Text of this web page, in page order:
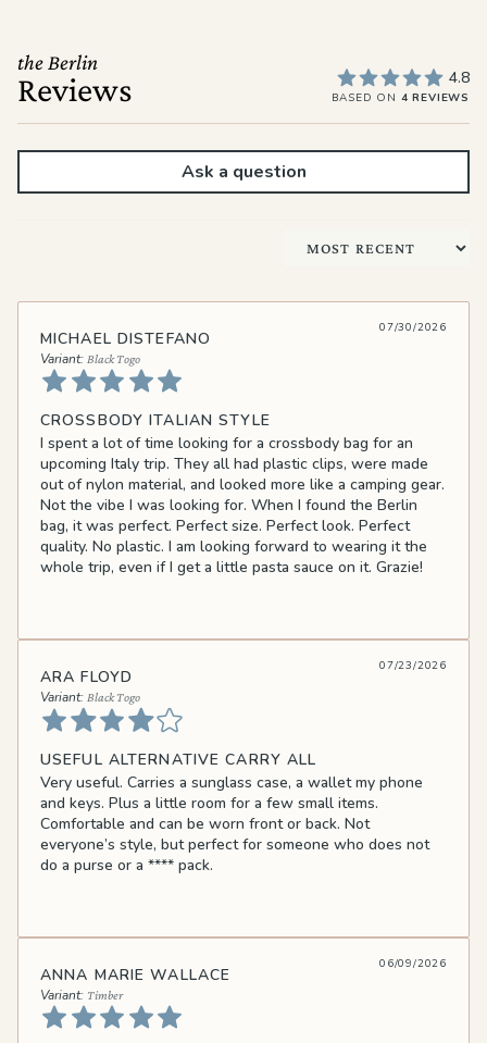
the Berlin
Reviews 4.8
BASED ON 4 REVIEWS
Ask a question
Sort by
MICHAEL DISTEFANO
Black Togo
07/30/2026
CROSSBODY ITALIAN STYLE
I spent a lot of time looking for a crossbody bag for an
upcoming Italy trip. They all had plastic clips, were made
out of nylon material, and looked more like a camping gear.
Not the vibe I was looking for. When I found the Berlin
bag, it was perfect. Perfect size. Perfect look. Perfect
quality. No plastic. I am looking forward to wearing it the
whole trip, even if I get a little pasta sauce on it. Grazie!
ARA FLOYD
Black Togo
07/23/2026
USEFUL ALTERNATIVE CARRY ALL
Very useful. Carries a sunglass case, a wallet my phone
and keys. Plus a little room for a few small items.
Comfortable and can be worn front or back. Not
everyone’s style, but perfect for someone who does not
do a purse or a **** pack.
ANNA MARIE WALLACE
Timber
06/09/2026